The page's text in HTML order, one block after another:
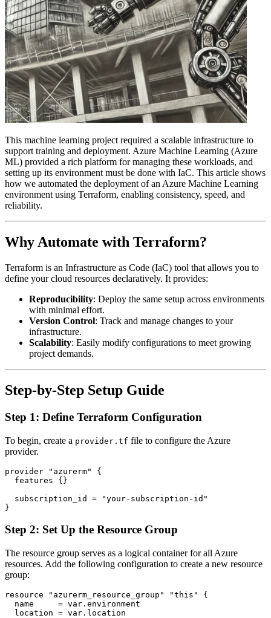
This machine learning project required a scalable infrastructure to
support training and deployment. Azure Machine Learning (Azure
ML) provided a rich platform for managing these workloads, and
setting up its environment must be done with IaC. This article shows
how we automated the deployment of an Azure Machine Learning
environment using Terraform, enabling consistency, speed, and
reliability.
Why Automate with Terraform?
Terraform is an Infrastructure as Code (IaC) tool that allows you to
define your cloud resources declaratively. It provides:
Reproducibility: Deploy the same setup across environments
with minimal effort.
Version Control: Track and manage changes to your
infrastructure.
Scalability: Easily modify configurations to meet growing
project demands.
Step-by-Step Setup Guide
Step 1: Define Terraform Configuration
To begin, create a provider.tf file to configure the Azure
provider.
provider "azurerm" {
  features {}
  subscription_id = "your-subscription-id"
Step 2: Set Up the Resource Group
The resource group serves as a logical container for all Azure
resources. Add the following configuration to create a new resource
group:
resource "azurerm_resource_group" "this" {
  name     = var.environment
  location = var.location